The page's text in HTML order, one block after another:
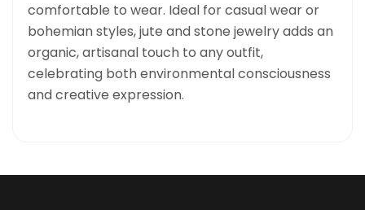
comfortable to wear. Ideal for casual wear or
bohemian styles, jute and stone jewelry adds an
organic, artisanal touch to any outfit,
celebrating both environmental consciousness
and creative expression.